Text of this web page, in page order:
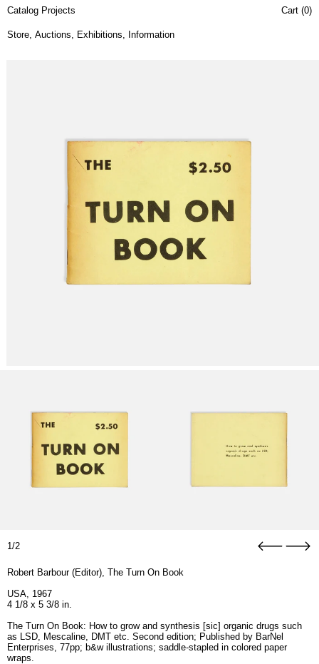
Catalog Projects
Store, Auctions, Exhibitions, Information
Cart (0)
1/2
Robert Barbour (Editor), The Turn On Book
USA, 1967
4 1/8 x 5 3/8 in.
The Turn On Book: How to grow and synthesis [sic] organic drugs such
as LSD, Mescaline, DMT etc. Second edition; Published by BarNel
Enterprises, 77pp; b&w illustrations; saddle-stapled in colored paper
wraps.